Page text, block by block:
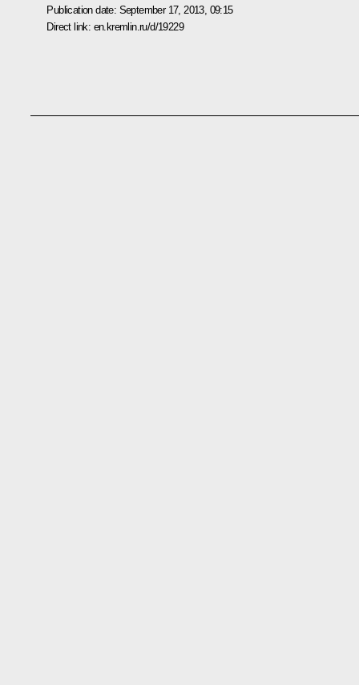
Publication date: September 17, 2013, 09:15
Direct link: en.kremlin.ru/d/19229